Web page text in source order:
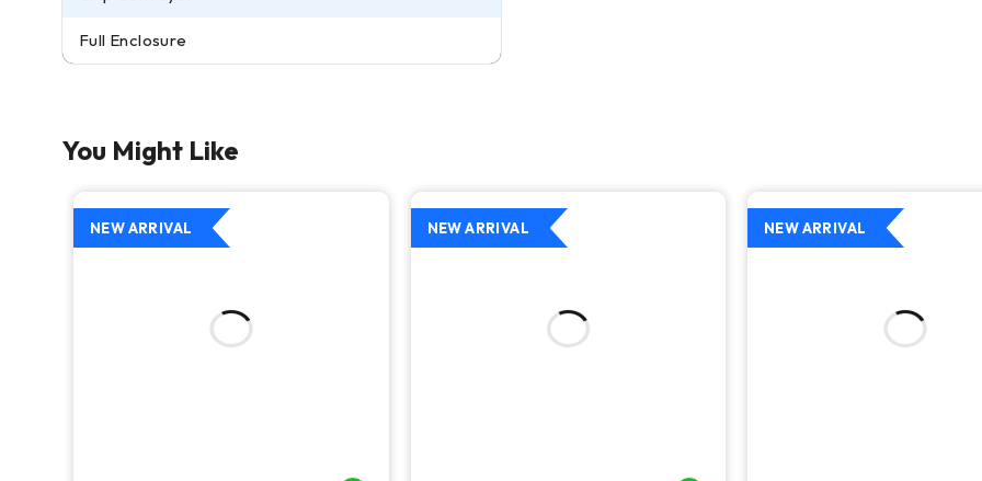
Full Enclosure
You Might Like
NEW ARRIVAL NEW ARRIVAL NEW ARRIVAL